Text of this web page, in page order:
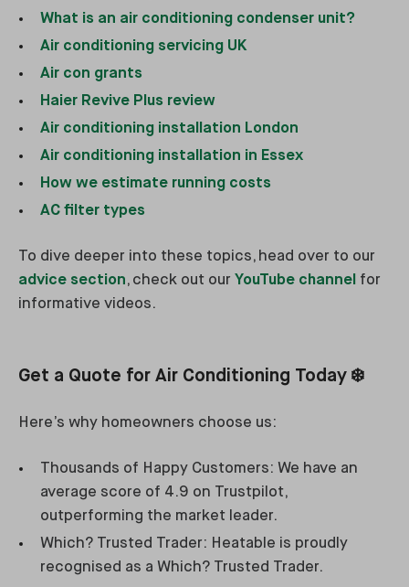
What is an air conditioning condenser unit?
Air conditioning servicing UK
Air con grants
Haier Revive Plus review
Air conditioning installation London
Air conditioning installation in Essex
How we estimate running costs
AC filter types
To dive deeper into these topics, head over to our
advice section, check out our YouTube channel for
informative videos.
Get a Quote for Air Conditioning Today ❄️
Here’s why homeowners choose us:
Thousands of Happy Customers: We have an
average score of 4.9 on Trustpilot,
outperforming the market leader.
Which? Trusted Trader: Heatable is proudly
recognised as a Which? Trusted Trader.